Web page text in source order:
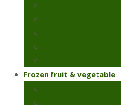
Frozen fruit & vegetable